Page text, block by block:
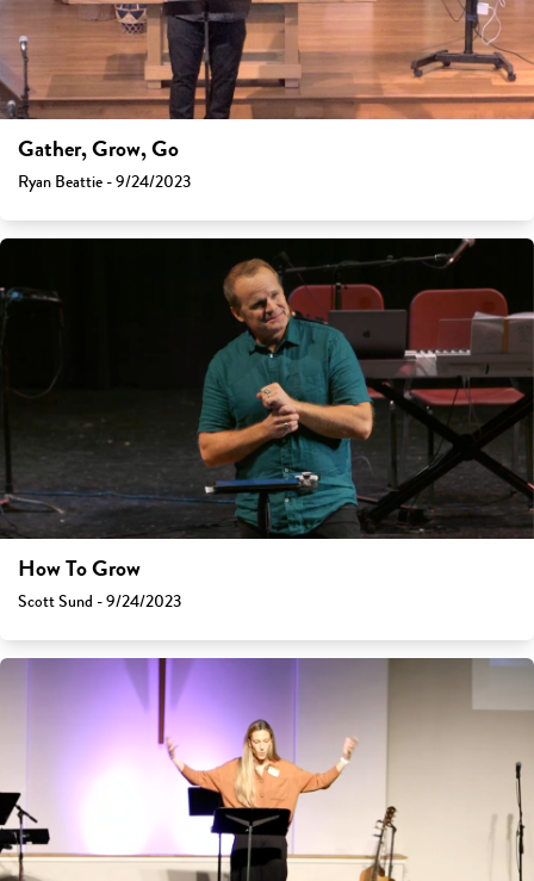
Gather, Grow, Go
Ryan Beattie - 9/24/2023
How To Grow
Scott Sund - 9/24/2023